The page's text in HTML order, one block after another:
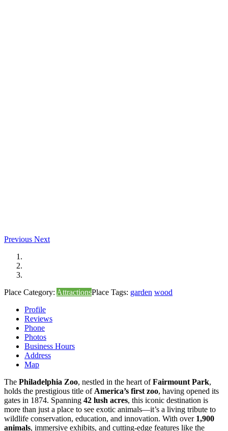
Previous Next
Place Category: AttractionsPlace Tags: garden wood
Profile
Reviews
Phone
Photos
Business Hours
Address
Map
The Philadelphia Zoo, nestled in the heart ofFairmount Park,
holds the prestigious title ofAmerica’s first zoo, having opened its
gates in 1874. Spanning 42 lush acres, this iconic destination is
more than just a place to see exotic animals—it’s a living tribute to
wildlife conservation, education, and innovation. With over 1,900
animals, immersive exhibits, and cutting-edge features like the